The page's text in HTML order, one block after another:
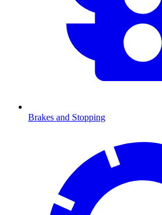
Brakes and Stopping